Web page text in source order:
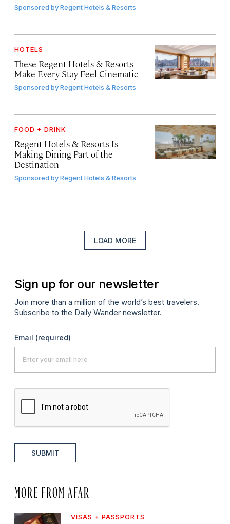
Sponsored byRegent Hotels & Resorts
HOTELS
These Regent Hotels & Resorts
Make Every Stay Feel Cinematic
Sponsored byRegent Hotels & Resorts
FOOD + DRINK
Regent Hotels & Resorts Is
Making Dining Part of the
Destination
Sponsored byRegent Hotels & Resorts
LOAD MORE
Sign up for our newsletter
Join more than a million of the world’s best travelers.
Subscribe to the Daily Wander newsletter.
Email (required)
SUBMIT
MORE FROM AFAR
VISAS + PASSPORTS